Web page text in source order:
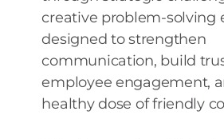
creative problem-solving
designed to strengthen
communication, build
employee engagement,
healthy dose of friendly